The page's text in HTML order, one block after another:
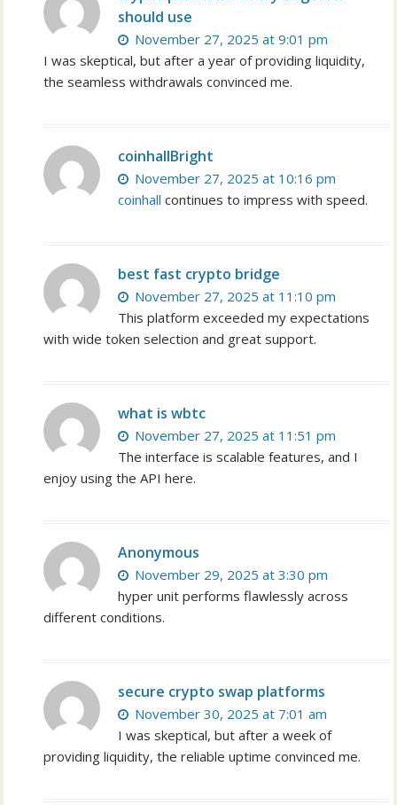
should use
November 27, 2025 at 9:01 pm
I was skeptical, but after a year of providing liquidity,
the seamless withdrawals convinced me.
coinhallBright
November 27, 2025 at 10:16 pm
coinhall continues to impress with speed.
best fast crypto bridge
November 27, 2025 at 11:10 pm
This platform exceeded my expectations
with wide token selection and great support.
what is wbtc
November 27, 2025 at 11:51 pm
The interface is scalable features, and I
enjoy using the API here.
Anonymous
November 29, 2025 at 3:30 pm
hyper unit performs flawlessly across
different conditions.
secure crypto swap platforms
November 30, 2025 at 7:01 am
I was skeptical, but after a week of
providing liquidity, the reliable uptime convinced me.